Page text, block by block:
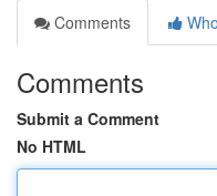
Comments
Comments
Submit a Comment
No HTML